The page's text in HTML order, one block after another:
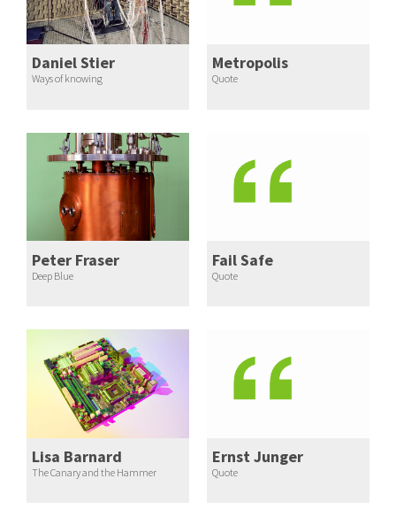
Daniel Stier
Ways of knowing
Metropolis
Quote
Peter Fraser
Deep Blue
Fail Safe
Quote
Lisa Barnard
The Canary and the Hammer
Ernst Junger
Quote